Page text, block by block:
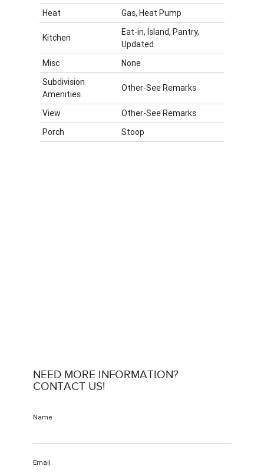
Heat
Gas, Heat Pump
Kitchen
Eat-in, Island, Pantry,
Updated
Misc
None
Subdivision
Amenities
Other-See Remarks
View
Other-See Remarks
Porch
Stoop
NEED MORE INFORMATION?
CONTACT US!
Name
Email